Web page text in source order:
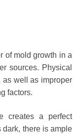
of mold growth in a
sources. Physical
as well as improper
factors.
creates a perfect
dark, there is ample